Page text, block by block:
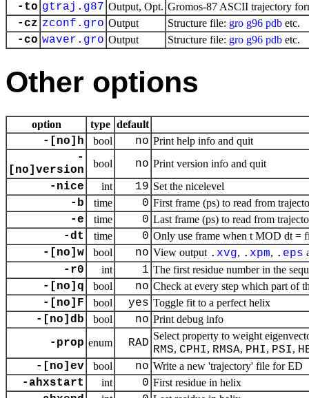
-to gtraj.g87 Output, Opt. Gromos-87 ASCII trajectory
-cz zconf.gro Output Structure file: gro g96 pdb etc.
-co waver.gro Output Structure file: gro g96 pdb etc.
Other options
option type default
-[no]h bool no Print help info and quit
-
[no]version
bool no Print version info and quit
-nice int 19 Set the nicelevel
-b time 0 First frame (ps) to read from
-e time 0 Last frame (ps) to read from
-dt time 0 Only use frame when t MOD dt =
-[no]w bool no View output . xvg, . xpm, . eps
-r0 int 1 The first residue number in the
-[no]q bool no Check at every step which part of
-[no]F bool yes Toggle fit to a perfect helix
-[no]db bool no Print debug info
-prop enum RAD
Select property to weight
RMS, CPHI, RMSA, PHI, PSI,
-[no]ev
bool no Write a new 'trajectory' file for ED
-ahxstart int 0 First residue in helix